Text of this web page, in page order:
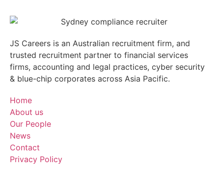
JS Careers is an Australian recruitment firm, and
trusted recruitment partner to financial services
firms, accounting and legal practices, cyber security
& blue-chip corporates across Asia Pacific.
Home
About us
Our People
News
Contact
Privacy Policy